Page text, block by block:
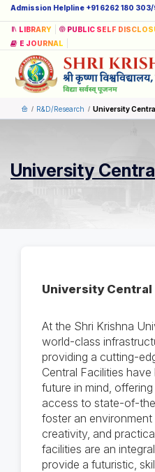
Admission Helpline +91 6262 180
LIBRARY PUBLIC SELF
E JOURNAL
R&D/Research University
University
University Central
At the Shri Krishna
world-class
providing a cutting-
Central Facilities
future in mind,
access to state-of-
foster an
creativity, and
facilities are an
provide a futuristic,